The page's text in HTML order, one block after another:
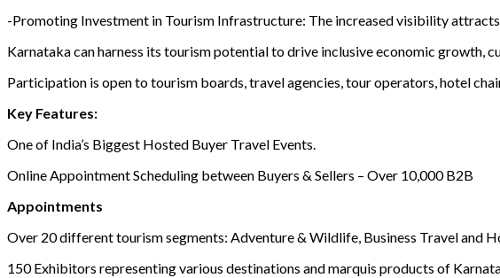
-Promoting Investment in Tourism Infrastructure: The increased visibility
Karnataka can harness its tourism potential to drive inclusive economic growth,
Participation is open to tourism boards, travel agencies, tour operators, hotel
Key Features:
One of India’s Biggest Hosted Buyer Travel Events.
Online Appointment Scheduling between Buyers & Sellers – Over 10,000 B2B
Appointments
Over 20 different tourism segments: Adventure & Wildlife, Business Travel and
150 Exhibitors representing various destinations and marquis products of